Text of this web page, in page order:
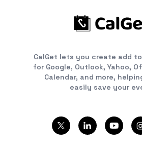
CalGet lets you create add
for Google, Outlook, Yahoo,
Calendar, and more,
easily save your